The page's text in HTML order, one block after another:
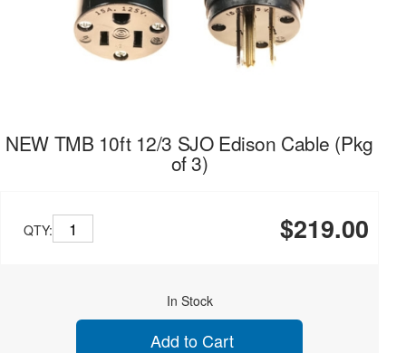
NEW TMB 10ft 12/3 SJO Edison Cable (Pkg
of 3)
QTY: $219.00
In Stock
Add to Cart